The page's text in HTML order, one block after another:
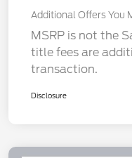
Additional Offers You
MSRP is not the
title fees are
transaction.
Disclosure